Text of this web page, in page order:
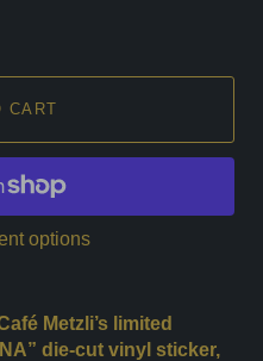
CART
options
Metzli’s limited
die-cut vinyl sticker,